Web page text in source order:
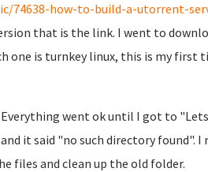
74638-how-to-build-a-utorrent-
that is the link. I went to
one is turnkey linux, this is my first
Everything went ok until I got to
and it said "no such directory found". I
files and clean up the old folder.